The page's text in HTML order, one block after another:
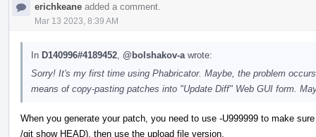
erichkeane added a comment.
Mar 13 2023, 8:39 AM
In D140996#4189452 @bolshakov-a wrote:
Sorry! It's my first time using Phabricator. Maybe, the problem
means of copy-pasting patches into "Update Diff" Web GUI form.
When you generate your patch, you need to use -U999999 to make
/git show HEAD), then use the upload file version.